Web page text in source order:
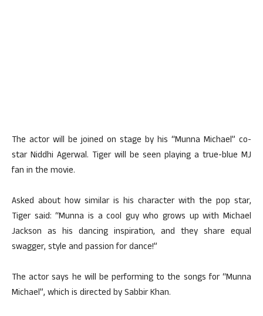
The actor will be joined on stage by his “Munna Michael” co-
star Niddhi Agerwal. Tiger will be seen playing a true-blue MJ
fan in the movie.
Asked about how similar is his character with the pop star,
Tiger said: “Munna is a cool guy who grows up with Michael
Jackson as his dancing inspiration, and they share equal
swagger, style and passion for dance!”
The actor says he will be performing to the songs for “Munna
Michael”, which is directed by Sabbir Khan.